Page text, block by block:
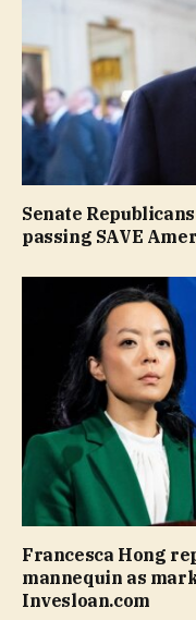
Senate
passing SAVE
Francesca Hong
mannequin as
Invesloan.com